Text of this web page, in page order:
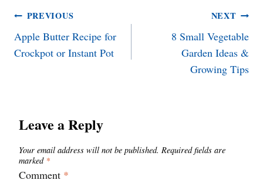
Post
navigation
PREVIOUS
Apple Butter Recipe for
Crockpot or Instant Pot
NEXT
8 Small Vegetable
Garden Ideas &
Growing Tips
Leave a Reply
Your email address will not be published. Required fields are
marked *
Comment *